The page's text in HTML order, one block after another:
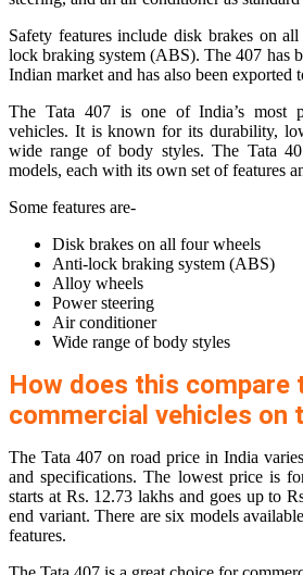
Safety features include disk brakes on
lock braking system (ABS). The 407 has
Indian market and has also been exported
The Tata 407 is one of India’s most
vehicles. It is known for its durability,
wide range of body styles. The Tata
models, each with its own set of features
Some features are-
Disk brakes on all four wheels
Anti-lock braking system (ABS)
Alloy wheels
Power steering
Air conditioner
Wide range of body styles
How does this compare
commercial vehicles on
The Tata 407 on road price in India
and specifications. The lowest price is
starts at Rs. 12.73 lakhs and goes up to
end variant. There are six models
features.